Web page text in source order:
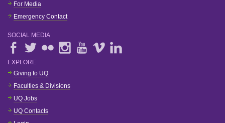
For Media
Emergency Contact
SOCIAL MEDIA
EXPLORE
Giving to UQ
Faculties & Divisions
UQ Jobs
UQ Contacts